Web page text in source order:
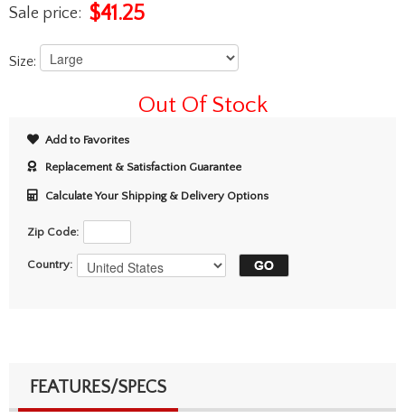
Sale price: $41.25
Size:
Out Of Stock
Add to Favorites
Replacement & Satisfaction Guarantee
Calculate Your Shipping & Delivery Options
Zip Code:
Country:
FEATURES/SPECS